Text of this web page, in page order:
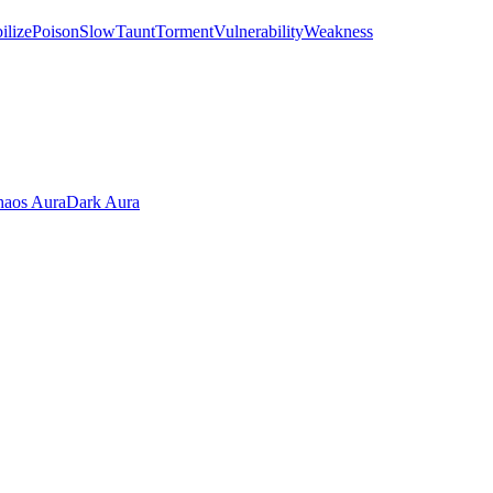
PoisonSlowTauntTormentVulnerabilityWeakness
AuraDark Aura